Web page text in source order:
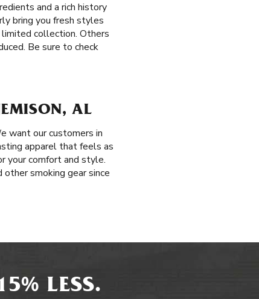
and a rich history
bring you fresh styles
collection. Others
Be sure to check
AL
want our customers in
apparel that feels as
your comfort and style.
smoking gear since
LESS.